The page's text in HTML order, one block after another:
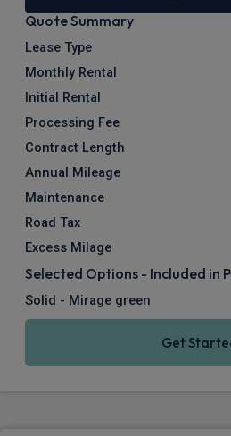
Quote Summary
Lease Type
Monthly Rental
Initial Rental
Processing Fee
Contract Length
Annual Mileage
Maintenance
Road Tax
Excess Milage
Selected Options - Included in
Solid - Mirage green
Get